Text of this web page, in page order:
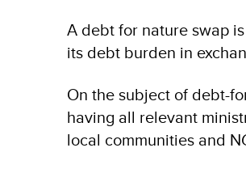
A debt for nature swap
its debt burden in
On the subject of debt-
having all relevant
local communities and